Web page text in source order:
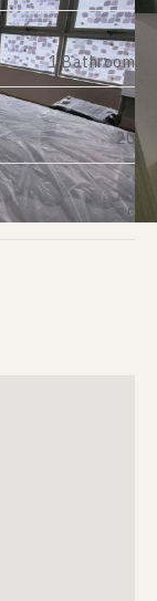
1 Bathroom
20
35